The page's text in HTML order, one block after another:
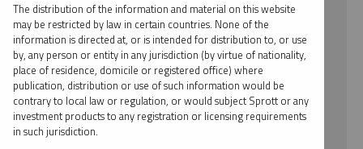
⨯ SHREE KARGUTKAR
By date
By topic
By type
The distribution of the information and material on this website
may be restricted by law in certain countries. None of the
information is directed at, or is intended for distribution to, or use
by, any person or entity in any jurisdiction (by virtue of nationality,
place of residence, domicile or registered office) where
publication, distribution or use of such information would be
contrary to local law or regulation, or would subject Sprott or any
investment products to any registration or licensing requirements
in such jurisdiction.